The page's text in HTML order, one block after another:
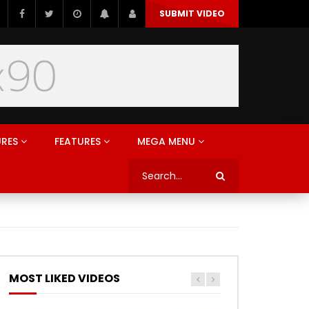
SUBMIT VIDEO
FEATURES MEGA MENU
MOST LIKED VIDEOS